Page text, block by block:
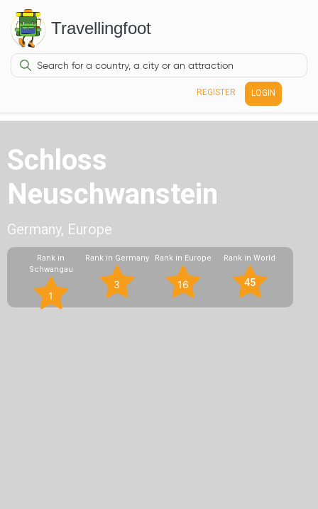
Travellingfoot
REGISTER LOGIN
Schloss
Neuschwanstein
Germany, Europe
Rank in
Schwangau
1
Rank in Germany
3
Rank in Europe
16
Rank in World
45